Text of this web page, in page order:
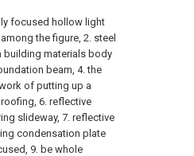
focused hollow light
the figure, 2. steel
building materials body
beam, 4. the
of putting up a
6. reflective
slideway, 7. reflective
condensation plate
9. be whole